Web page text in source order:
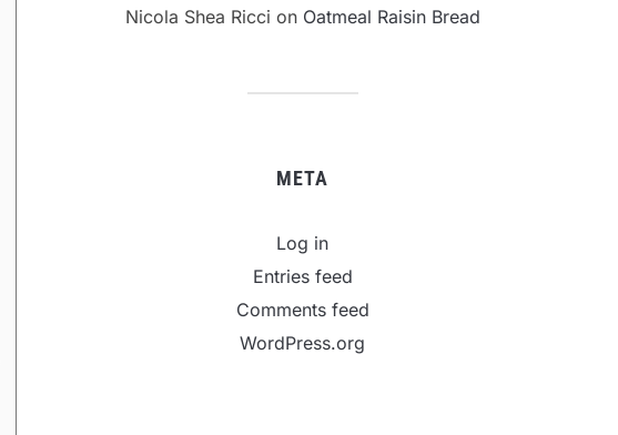
Nicola Shea Ricci on Oatmeal Raisin Bread
META
Log in
Entries feed
Comments feed
WordPress.org